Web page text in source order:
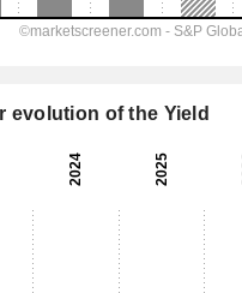
evolution of the Yield